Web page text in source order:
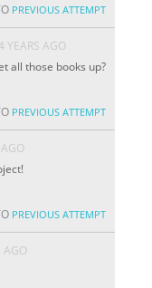
PREVIOUS ATTEMPT
YEARS AGO
all those books up?
PREVIOUS ATTEMPT
PREVIOUS ATTEMPT
AGO